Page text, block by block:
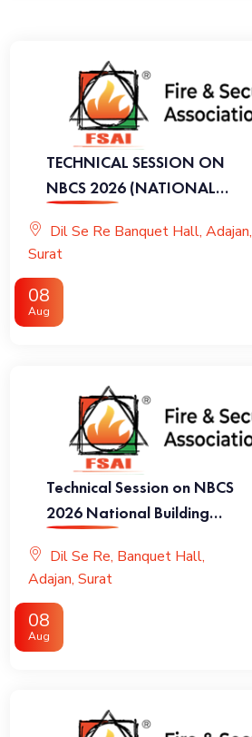
TECHNICAL SESSION ON
NBCS 2026 (NATIONAL
2026)
Dil Se Re Banquet Hall, Adajan,
Surat
08
Aug
Technical Session on NBCS
2026 National Building
Dil Se Re, Banquet Hall,
Adajan, Surat
08
Aug